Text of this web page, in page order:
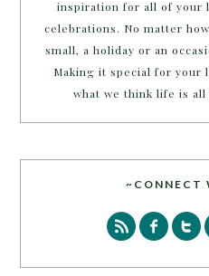
inspiration for all of your
celebrations. No matter
small, a holiday or an
Making it special for your
what we think life is all
~CONNECT